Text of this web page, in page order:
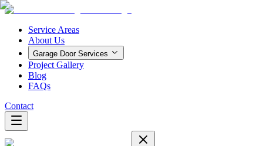
Service Areas
About Us
Garage Door Services
Project Gallery
Blog
FAQs
Contact